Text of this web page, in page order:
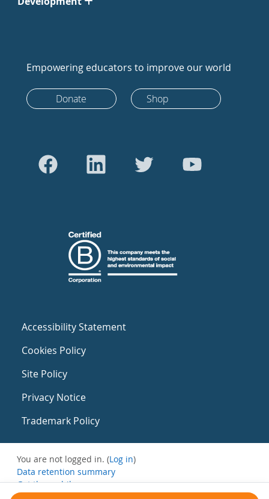
Empowering educators to improve our world
Donate Shop
Accessibility Statement
Cookies Policy
Site Policy
Privacy Notice
Trademark Policy
You are not logged in. (Log in)
Data retention summary
Get the mobile app